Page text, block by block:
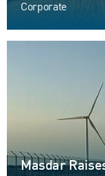
Corporate
Masdar